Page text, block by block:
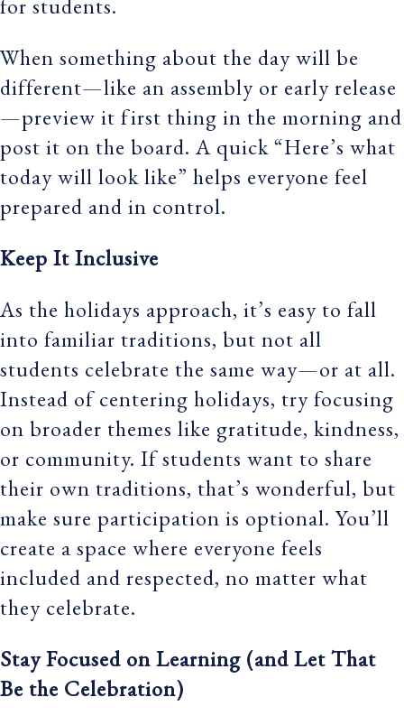
for students.
When something about the day will be
different—like an assembly or early release
—preview it first thing in the morning and
post it on the board. A quick “Here’s what
today will look like” helps everyone feel
prepared and in control.
Keep It Inclusive
As the holidays approach, it’s easy to fall
into familiar traditions, but not all
students celebrate the same way—or at all.
Instead of centering holidays, try focusing
on broader themes like gratitude, kindness,
or community. If students want to share
their own traditions, that’s wonderful, but
make sure participation is optional. You’ll
create a space where everyone feels
included and respected, no matter what
they celebrate.
Stay Focused on Learning (and Let That
Be the Celebration)